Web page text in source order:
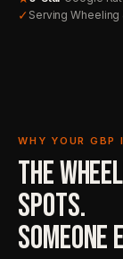
✓ Serving Wheeling
WHY YOUR GBP
THE
SPOTS.
SOMEONE